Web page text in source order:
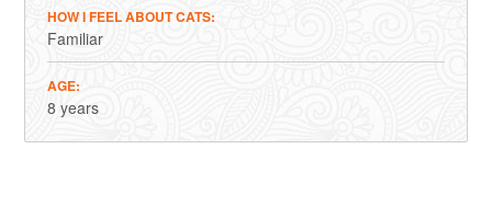
HOW I FEEL ABOUT CATS
Familiar
AGE
8 years